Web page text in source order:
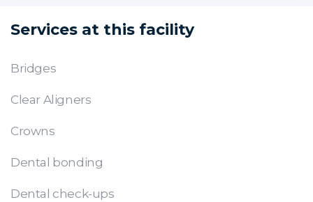
Services at this facility
Bridges
Clear Aligners
Crowns
Dental bonding
Dental check-ups